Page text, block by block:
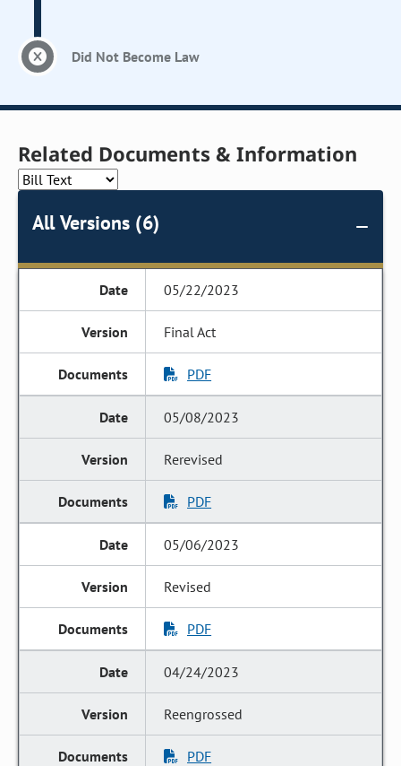
Did Not Become Law
Related Documents & Information
All Versions (6)
05/22/2023
Final Act
PDF
05/08/2023
Rerevised
PDF
05/06/2023
Revised
PDF
04/24/2023
Reengrossed
PDF